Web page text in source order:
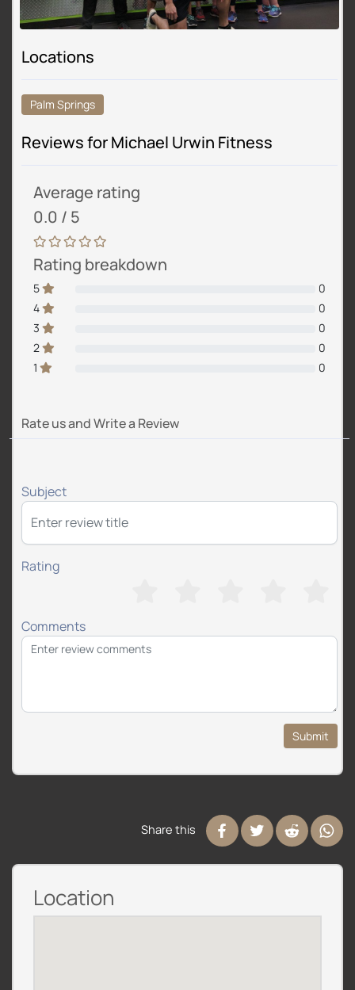
Locations
Palm Springs
Reviews for Michael Urwin Fitness
Average rating
0.0 / 5
Rating breakdown
5
0
4
0
3
0
2
0
1
0
Rate us and Write a Review
Subject
Rating
Comments
Submit
Share this
Location